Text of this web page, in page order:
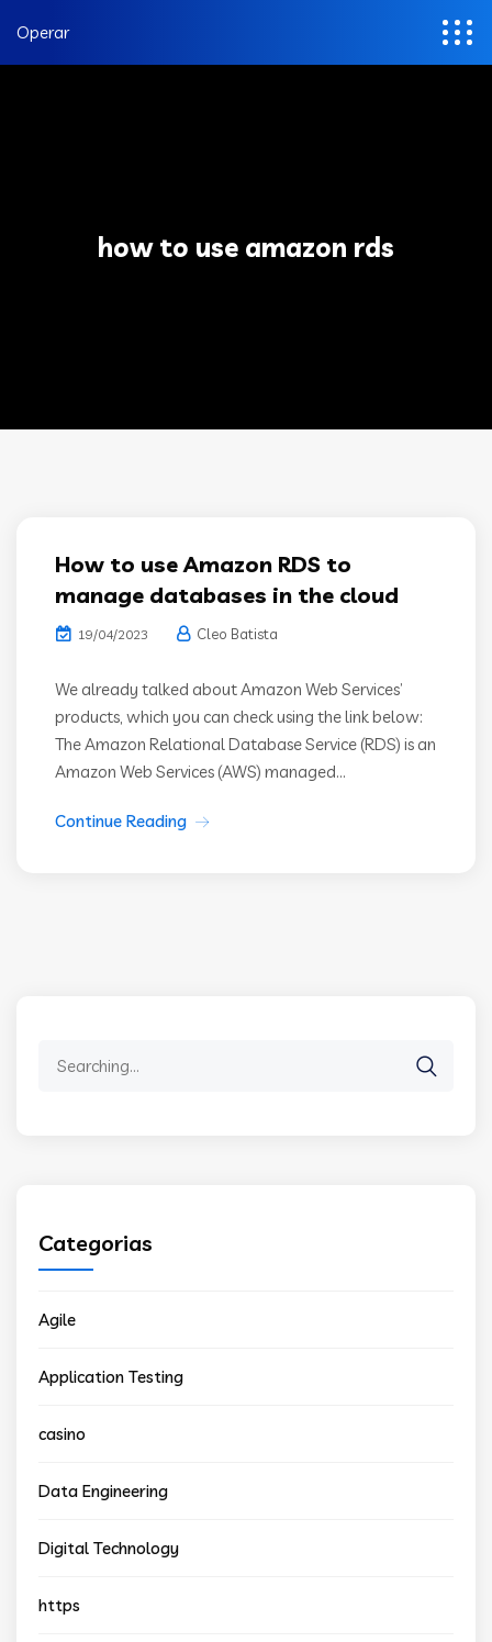
Operar
how to use amazon rds
How to use Amazon RDS to
manage databases in the cloud
19/04/2023 Cleo Batista
We already talked about Amazon Web Services’
products, which you can check using the link below:
The Amazon Relational Database Service (RDS) is an
Amazon Web Services (AWS) managed...
Continue Reading
Categorias
Agile
Application Testing
casino
Data Engineering
Digital Technology
https